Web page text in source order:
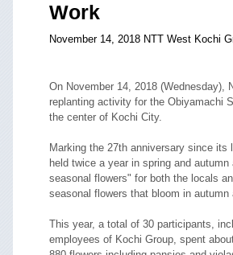
Work
November 14, 2018 NTT West Kochi
On November 14, 2018 (Wednesday),
replanting activity for the Obiyamachi
the center of Kochi City.
Marking the 27th anniversary since
held twice a year in spring and
seasonal flowers" for both the locals
seasonal flowers that bloom in autumn
This year, a total of 30 participants,
employees of Kochi Group, spent